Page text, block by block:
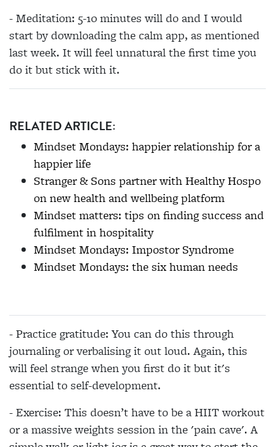
- Meditation: 5-10 minutes will do and I would
start by downloading the calm app, as mentioned
last week. It will feel unnatural the first time you
do it but stick with it.
RELATED ARTICLE:
Mindset Mondays: happier relationship for a
happier life
Stranger & Sons partner with Healthy Hospo
on new health and wellbeing platform
Mindset matters: tips on finding success and
fulfilment in hospitality
Mindset Mondays: Impostor Syndrome
Mindset Mondays: the six human needs
- Practice gratitude: You can do this through
journaling or verbalising it out loud. Again, this
will feel strange when you first do it but it's
essential to self-development.
- Exercise: This doesn’t have to be a HIIT workout
or a massive weights session in the 'pain cave'. A